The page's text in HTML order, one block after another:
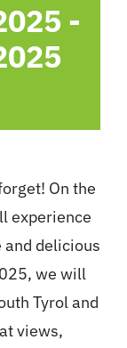
-
On the
experience
delicious
we will
Tyrol and
views,